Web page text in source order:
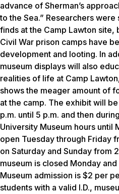
advance of Sherman’s
to the Sea.” Researchers
finds at the Camp Lawton
Civil War prison camps have
development and looting. In
museum displays will also
realities of life at Camp
shows the meager amount of
at the camp. The exhibit will
p.m. until 5 p.m. and then
University Museum hours until
open Tuesday through Friday
on Saturday and Sunday from
museum is closed Monday
Museum admission is $2 per
students with a valid I.D.,